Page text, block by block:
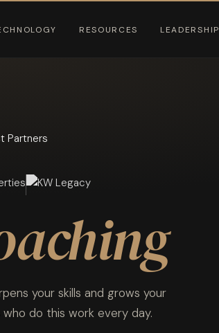
RESOURCES LEADERSHIP
your skills and grows your
do this work every day.